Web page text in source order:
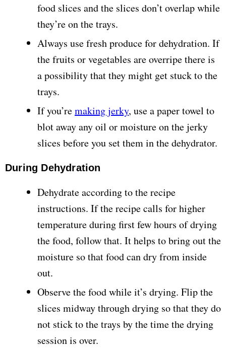
food slices and the slices don’t overlap while
they’re on the trays.
Always use fresh produce for dehydration. If
the fruits or vegetables are overripe there is
a possibility that they might get stuck to the
trays.
If you’remaking jerky, use a paper towel to
blot away any oil or moisture on the jerky
slices before you set them in the dehydrator.
During Dehydration
Dehydrate according to the recipe
instructions. If the recipe calls for higher
temperature during first few hours of drying
the food, follow that. It helps to bring out the
moisture so that food can dry from inside
out.
Observe the food while it’s drying. Flip the
slices midway through drying so that they do
not stick to the trays by the time the drying
session is over.